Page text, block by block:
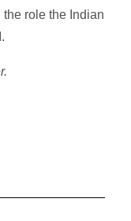
role the Indian